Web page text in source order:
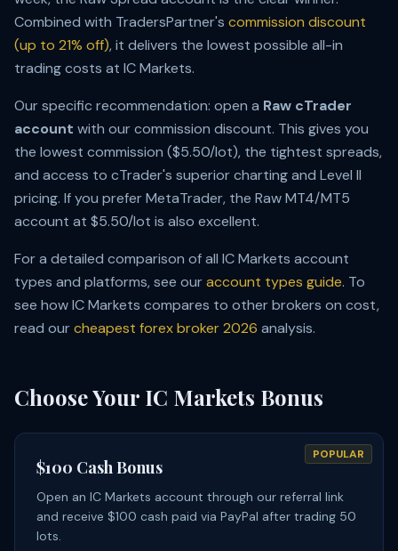
Combined with TradersPartner's commission discount
(up to 21% off), it delivers the lowest possible all-in
trading costs at IC Markets.
Our specific recommendation: open a Raw cTrader
account with our commission discount. This gives you
the lowest commission ($5.50/lot), the tightest spreads,
and access to cTrader's superior charting and Level II
pricing. If you prefer MetaTrader, the Raw MT4/MT5
account at $5.50/lot is also excellent.
For a detailed comparison of all IC Markets account
types and platforms, see ouraccount types guide. To
see how IC Markets compares to other brokers on cost,
read ourcheapest forex broker 2026 analysis.
Choose Your IC Markets Bonus
POPULAR
$100 Cash Bonus
Open an IC Markets account through our referral link
and receive $100 cash paid via PayPal after trading 50
lots.